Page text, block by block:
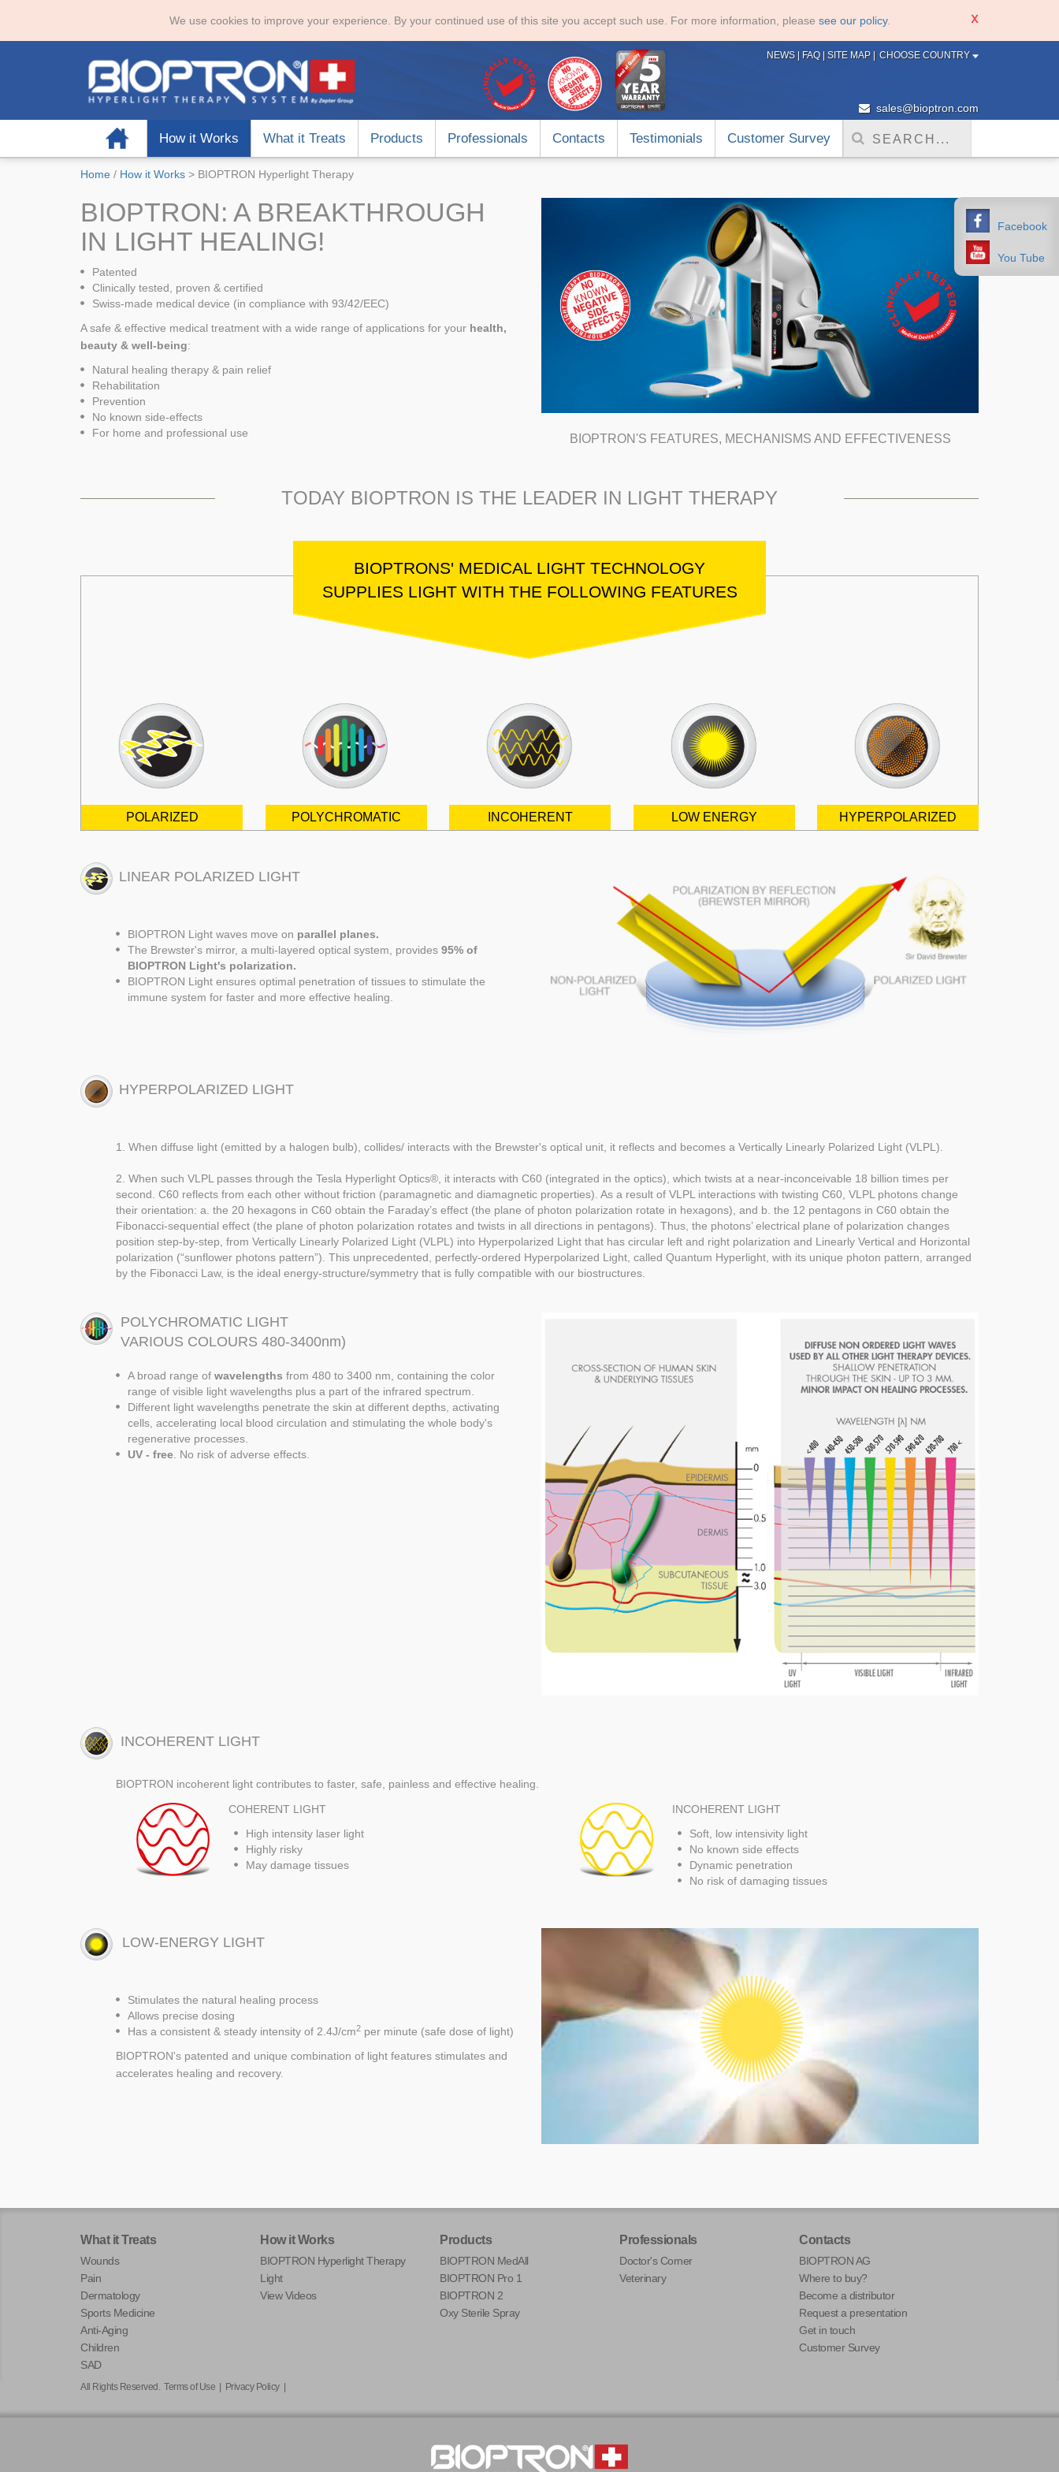
We use cookies to improve your experience. By your continued use of this site you accept such use. For more information, please see our policy.
Facebook
You Tube
CHOOSE COUNTRY
NEWS | FAQ | SITE MAP |
sales@bioptron.com
Home How it Works What it Treats Products Professionals Contacts Testimonials Customer Survey
Home / How it Works > BIOPTRON Hyperlight Therapy
BIOPTRON: A BREAKTHROUGH
IN LIGHT HEALING!
Patented
Clinically tested, proven & certified
Swiss-made medical device (in compliance with 93/42/EEC)
A safe & effective medical treatment with a wide range of applications for your health,
beauty & well-being:
Natural healing therapy & pain relief
Rehabilitation
Prevention
No known side-effects
For home and professional use
BIOPTRON'S FEATURES, MECHANISMS AND EFFECTIVENESS
TODAY BIOPTRON IS THE LEADER IN LIGHT THERAPY
BIOPTRONS' MEDICAL LIGHT TECHNOLOGY
SUPPLIES LIGHT WITH THE FOLLOWING FEATURES
POLARIZED POLYCHROMATIC INCOHERENT LOW ENERGY HYPERPOLARIZED
LINEAR POLARIZED LIGHT
BIOPTRON Light waves move on parallel planes.
The Brewster's mirror, a multi-layered optical system, provides 95% of
BIOPTRON Light's polarization.
BIOPTRON Light ensures optimal penetration of tissues to stimulate the
immune system for faster and more effective healing.
HYPERPOLARIZED LIGHT
1. When diffuse light (emitted by a halogen bulb), collides/ interacts with the Brewster's optical unit, it reflects and becomes a Vertically Linearly Polarized Light (VLPL).
2. When such VLPL passes through the Tesla Hyperlight Optics®, it interacts with C60 (integrated in the optics), which twists at a near-inconceivable 18 billion times per
second. C60 reflects from each other without friction (paramagnetic and diamagnetic properties). As a result of VLPL interactions with twisting C60, VLPL photons change
their orientation: a. the 20 hexagons in C60 obtain the Faraday’s effect (the plane of photon polarization rotate in hexagons), and b. the 12 pentagons in C60 obtain the
Fibonacci-sequential effect (the plane of photon polarization rotates and twists in all directions in pentagons). Thus, the photons’ electrical plane of polarization changes
position step-by-step, from Vertically Linearly Polarized Light (VLPL) into Hyperpolarized Light that has circular left and right polarization and Linearly Vertical and Horizontal
polarization (“sunflower photons pattern”). This unprecedented, perfectly-ordered Hyperpolarized Light, called Quantum Hyperlight, with its unique photon pattern, arranged
by the Fibonacci Law, is the ideal energy-structure/symmetry that is fully compatible with our biostructures.
POLYCHROMATIC LIGHT
VARIOUS COLOURS 480-3400nm)
A broad range of wavelengths from 480 to 3400 nm, containing the color
range of visible light wavelengths plus a part of the infrared spectrum.
Different light wavelengths penetrate the skin at different depths, activating
cells, accelerating local blood circulation and stimulating the whole body's
regenerative processes.
UV - free . No risk of adverse effects.
INCOHERENT LIGHT
BIOPTRON incoherent light contributes to faster, safe, painless and effective healing.
COHERENT LIGHT
High intensity laser light
Highly risky
May damage tissues
INCOHERENT LIGHT
Soft, low intensivity light
No known side effects
Dynamic penetration
No risk of damaging tissues
LOW-ENERGY LIGHT
Stimulates the natural healing process
Allows precise dosing
Has a consistent & steady intensity of 2.4J/cm2 per minute (safe dose of light)
BIOPTRON's patented and unique combination of light features stimulates and
accelerates healing and recovery.
What it Treats
Wounds
Pain
Dermatology
Sports Medicine
Anti-Aging
Children
SAD
How it Works
BIOPTRON Hyperlight Therapy
Light
View Videos
Products
BIOPTRON MedAll
BIOPTRON Pro 1
BIOPTRON 2
Oxy Sterile Spray
Professionals
Doctor's Corner
Veterinary
Contacts
BIOPTRON AG
Where to buy?
Become a distributor
Request a presentation
Get in touch
Customer Survey
All Rights Reserved. Terms of Use | Privacy Policy|